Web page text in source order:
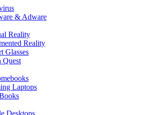
& Adware
Reality
Reality
Glasses
Quest
Laptops
Desktops